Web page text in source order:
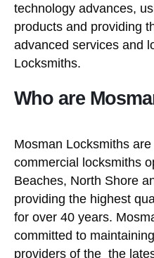
technology advances,
products and providing
advanced services and
Locksmiths.
Who are
Mosman Locksmiths
commercial locksmiths
Beaches, North Shore
providing the highest
for over 40 years.
committed to
providers of the the